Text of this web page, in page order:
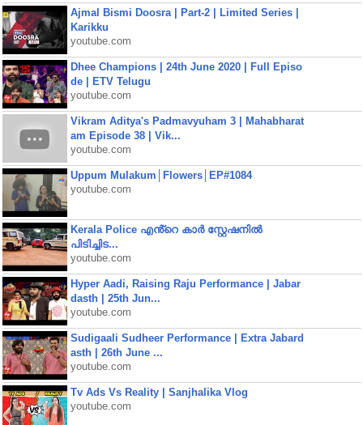
Ajmal Bismi Doosra | Part-2 | Limited Series |
Karikku
youtube.com
Dhee Champions | 24th June 2020 | Full Episo
de | ETV Telugu
youtube.com
Vikram Aditya's Padmavyuham 3 | Mahabharat
am Episode 38 | Vik...
youtube.com
Uppum Mulakum│Flowers│EP#1084
youtube.com
Kerala Police എൻ്റെ കാർ സ്റ്റേഷനിൽ
പിടിച്ചിട...
youtube.com
Hyper Aadi, Raising Raju Performance | Jabar
dasth | 25th Jun...
youtube.com
Sudigaali Sudheer Performance | Extra Jabard
asth | 26th June ...
youtube.com
Tv Ads Vs Reality | Sanjhalika Vlog
youtube.com